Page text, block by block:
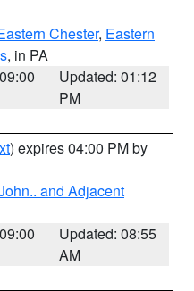
Chester, Eastern
, in PA
Updated: 01:12
PM
) expires 04:00 PM by
and Adjacent
Updated: 08:55
AM